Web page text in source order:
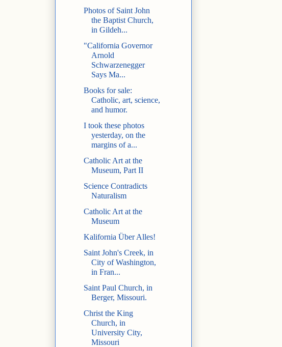
Photos of Saint John
the Baptist Church,
in Gildeh...
"California Governor
Arnold
Schwarzenegger
Says Ma...
Books for sale:
Catholic, art, science,
and humor.
I took these photos
yesterday, on the
margins of a...
Catholic Art at the
Museum, Part II
Science Contradicts
Naturalism
Catholic Art at the
Museum
Kalifornia Über Alles!
Saint John's Creek, in
City of Washington,
in Fran...
Saint Paul Church, in
Berger, Missouri.
Christ the King
Church, in
University City,
Missouri